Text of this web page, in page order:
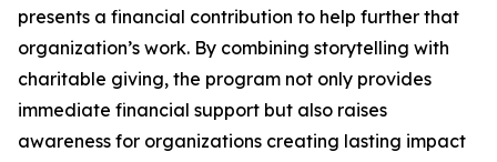
presents a financial contribution to help further that
organization’s work. By combining storytelling with
charitable giving, the program not only provides
immediate financial support but also raises
awareness for organizations creating lasting impact